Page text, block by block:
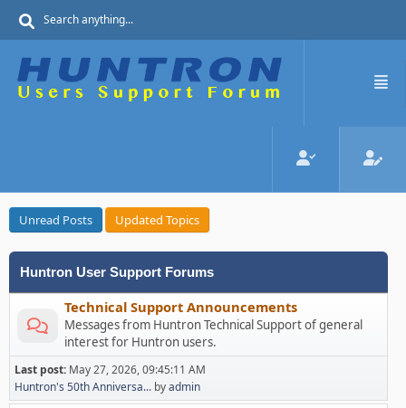
Unread Posts Updated Topics
Huntron User Support Forums
Technical Support Announcements
Messages from Huntron Technical Support of general
interest for Huntron users.
Last post: May 27, 2026, 09:45:11 AM
Huntron's 50th Anniversa... byadmin